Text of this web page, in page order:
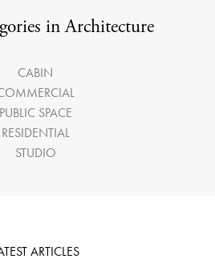
in Architecture
CABIN
PUBLIC SPACE
RESIDENTIAL
STUDIO
ARTICLES